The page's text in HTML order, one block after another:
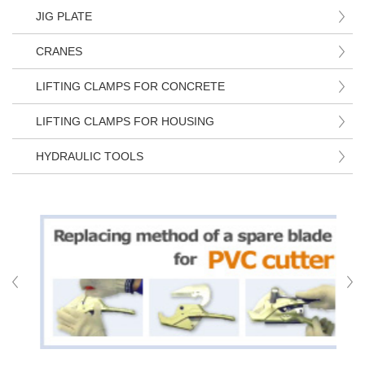
JIG PLATE
CRANES
LIFTING CLAMPS FOR CONCRETE
LIFTING CLAMPS FOR HOUSING
HYDRAULIC TOOLS